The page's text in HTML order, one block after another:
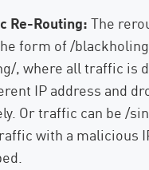
Re-Routing:The
form of /
, where all traffic is
IP address and
Or traffic can be /
with a malicious